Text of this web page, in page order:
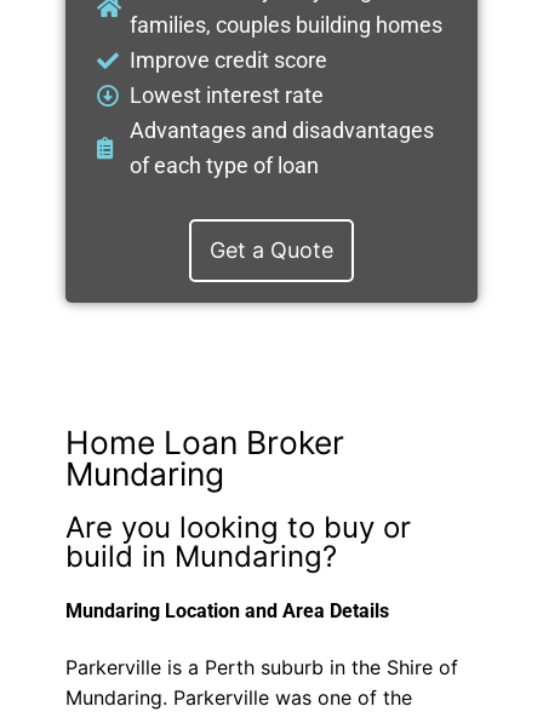
families, couples building homes
Improve credit score
Lowest interest rate
Advantages and disadvantages
of each type of loan
Get a Quote
Home Loan Broker
Mundaring
Are you looking to buy or
build in Mundaring?
Mundaring Location and Area Details
Parkerville is a Perth suburb in the Shire of
Mundaring. Parkerville was one of the